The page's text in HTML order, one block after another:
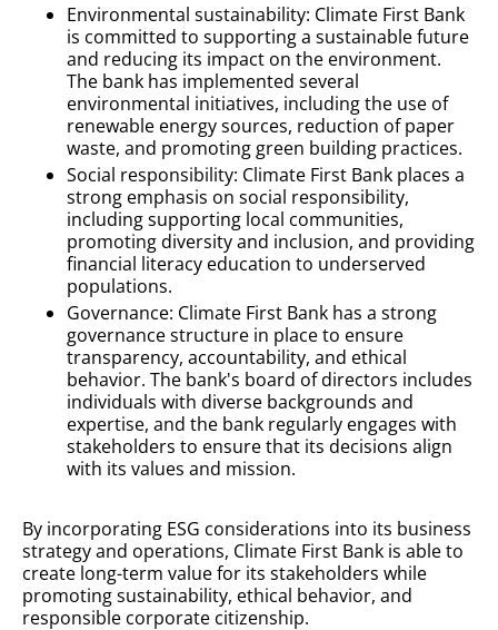
Environmental sustainability: Climate First Bank
is committed to supporting a sustainable future
and reducing its impact on the environment.
The bank has implemented several
environmental initiatives, including the use of
renewable energy sources, reduction of paper
waste, and promoting green building practices.
Social responsibility: Climate First Bank places a
strong emphasis on social responsibility,
including supporting local communities,
promoting diversity and inclusion, and providing
financial literacy education to underserved
populations.
Governance: Climate First Bank has a strong
governance structure in place to ensure
transparency, accountability, and ethical
behavior. The bank's board of directors includes
individuals with diverse backgrounds and
expertise, and the bank regularly engages with
stakeholders to ensure that its decisions align
with its values and mission.
By incorporating ESG considerations into its business
strategy and operations, Climate First Bank is able to
create long-term value for its stakeholders while
promoting sustainability, ethical behavior, and
responsible corporate citizenship.